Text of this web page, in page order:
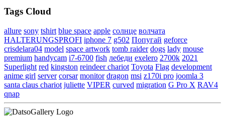
Tags Cloud
allure sony tshirt blue space apple солнце волчата
HALTERUNGSPROFI iphone 7 g502 Попугай geforce
crisdelara04 model space artwork tomb raider dogs lady mouse
premium handycam i7-6700 fish лебеди exelero 2700k 2021
Superlight red kingston reindeer chariot Toyota Flag development
anime girl server corsar monitor dragon msi z170i pro joomla 3
santa claus chariot juliette VIPER curved migration G Pro X RAV4
qnap